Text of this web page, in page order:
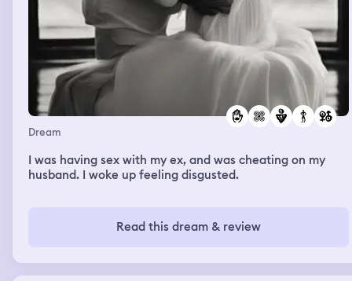
Dream
I was having sex with my ex, and was cheating on my
husband. I woke up feeling disgusted.
Read this dream & review